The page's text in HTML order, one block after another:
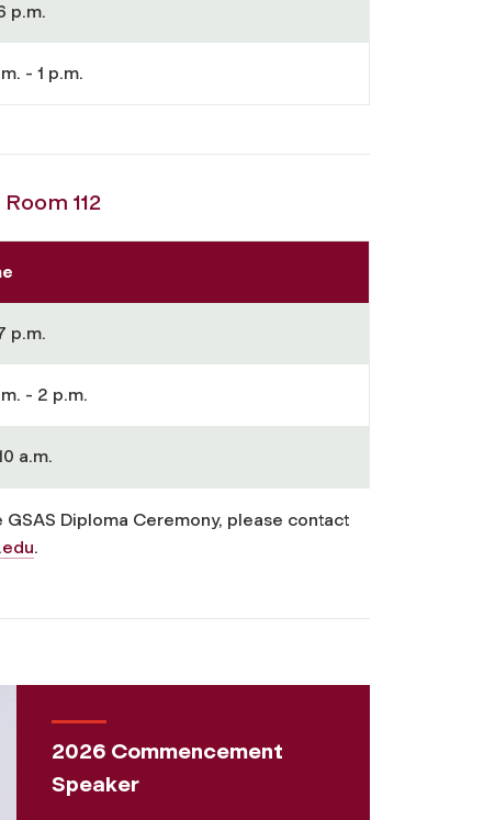
p.m.
- 1 p.m.
112
p.m.
- 2 p.m.
a.m.
Diploma Ceremony, please contact
.
2026 Commencement
Speaker